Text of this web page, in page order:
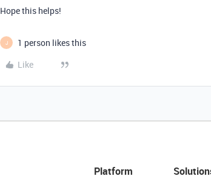
Hope this helps!
J
1 person likes this
Like
Platform